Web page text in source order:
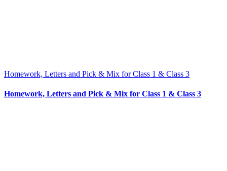
Homework, Letters and Pick & Mix for Class 1 & Class 3
Homework, Letters and Pick & Mix for Class 1 & Class 3